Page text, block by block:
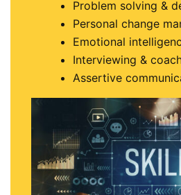
Problem solving &
Personal change
Emotional
Interviewing &
Assertive